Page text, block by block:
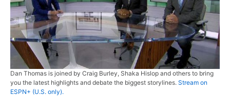
Dan Thomas is joined by Craig Burley, Shaka Hislop and others to bring
you the latest highlights and debate the biggest storylines. Stream on
ESPN+ (U.S. only).